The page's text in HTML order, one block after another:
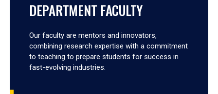
DEPARTMENT FACULTY
Our faculty are mentors and innovators,
combining research expertise with a commitment
to teaching to prepare students for success in
fast-evolving industries.